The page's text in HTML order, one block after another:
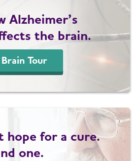
Alzheimer’s
the brain.
Tour
hope for a cure.
one.